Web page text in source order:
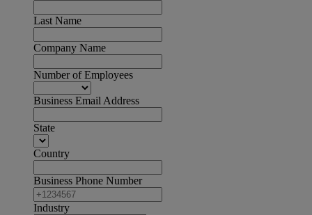
Last Name
Company Name
Number of Employees
Business Email Address
State
Country
Business Phone Number
Industry